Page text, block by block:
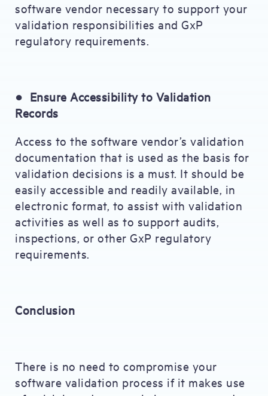
software vendor necessary to support your
validation responsibilities and GxP
regulatory requirements.
● Ensure Accessibility to Validation
Records
Access to the software vendor’s validation
documentation that is used as the basis for
validation decisions is a must. It should be
easily accessible and readily available, in
electronic format, to assist with validation
activities as well as to support audits,
inspections, or other GxP regulatory
requirements.
Conclusion
There is no need to compromise your
software validation process if it makes use